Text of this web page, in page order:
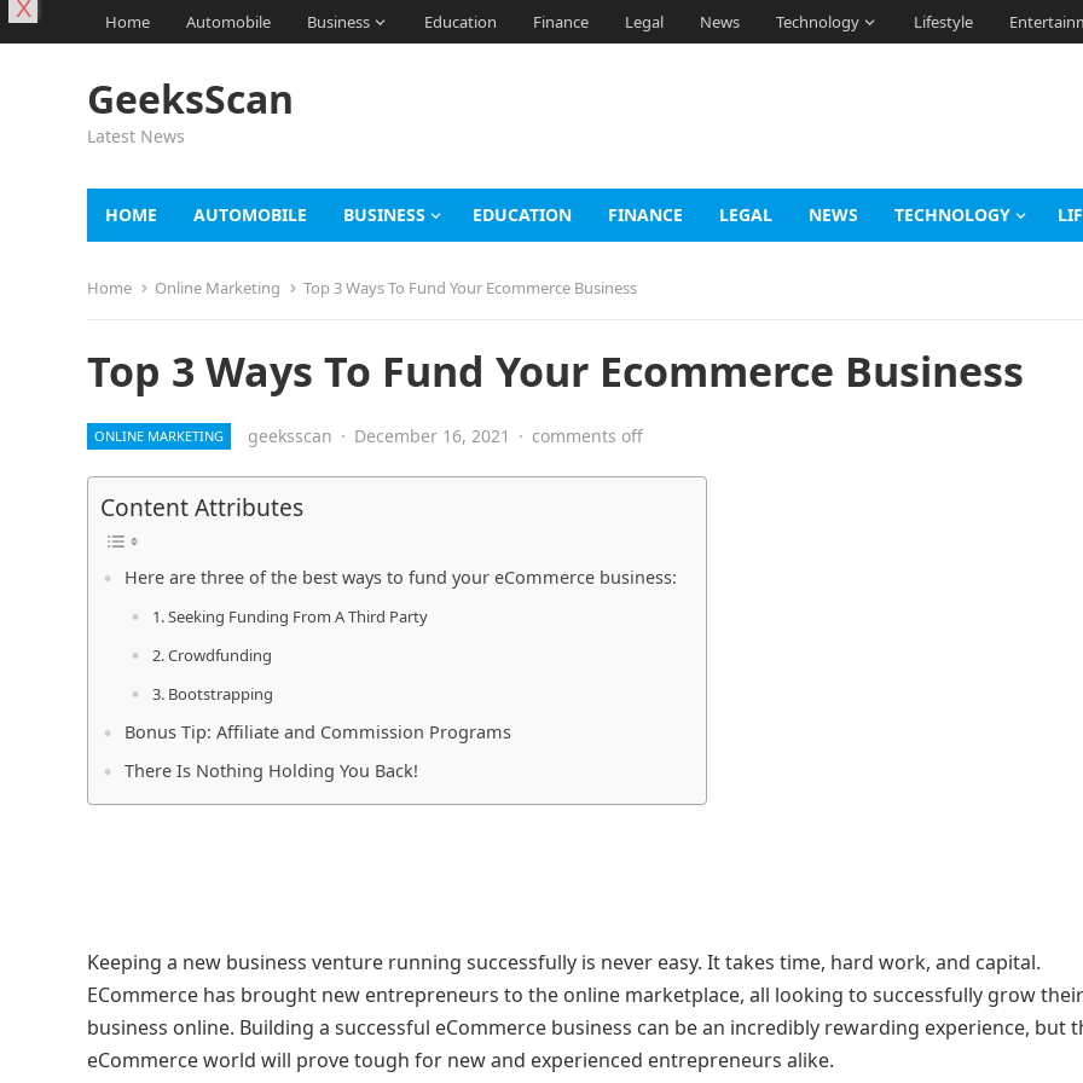
Home Automobile Business Education Finance Legal News Technology Lifestyle
GeeksScan
Latest News
HOME AUTOMOBILE BUSINESS EDUCATION FINANCE LEGAL NEWS TECHNOLOGY
Home Online Marketing Top 3 Ways To Fund Your Ecommerce Business
Top 3 Ways To Fund Your Ecommerce Business
ONLINE MARKETING geeksscan · December 16, 2021 · comments off
Content Attributes
Here are three of the best ways to fund your eCommerce business:
1. Seeking Funding From A Third Party
2. Crowdfunding
3. Bootstrapping
Bonus Tip: Affiliate and Commission Programs
There Is Nothing Holding You Back!
Keeping a new business venture running successfully is never easy. It takes time, hard work, and capital.
ECommerce has brought new entrepreneurs to the online marketplace, all looking to successfully grow their
business online. Building a successful eCommerce business can be an incredibly rewarding experience, but
eCommerce world will prove tough for new and experienced entrepreneurs alike.
X